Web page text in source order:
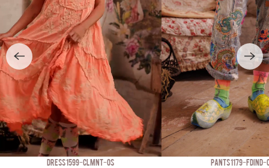
DRESS 1599-CLMNT-OS PANTS 1179-FDIND-